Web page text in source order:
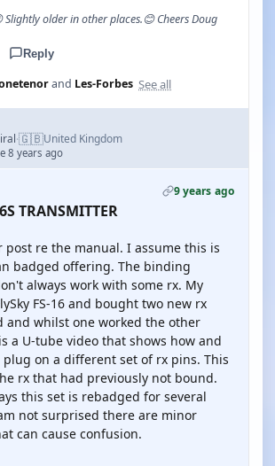
Slightly older in other places.😊 Cheers Doug
Reply
and Les-Forbes See all
·🇬🇧United Kingdom
8 years ago
9 years ago
TRANSMITTER
post re the manual. I assume this is
badged offering. The binding
always work with some rx. My
FS-16 and bought two new rx
and whilst one worked the other
a U-tube video that shows how and
on a different set of rx pins. This
rx that had previously not bound.
this set is rebadged for several
not surprised there are minor
can cause confusion.